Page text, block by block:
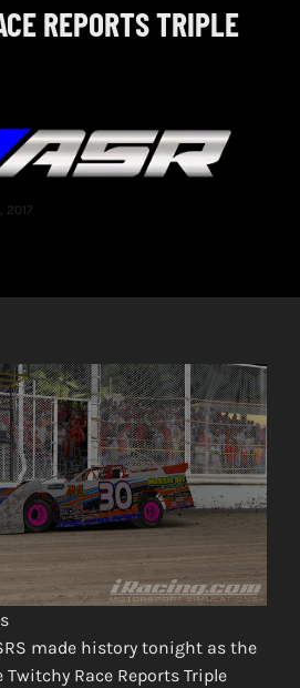
REPORTS TRIPLE
2017
made history tonight as the
Race Reports Triple